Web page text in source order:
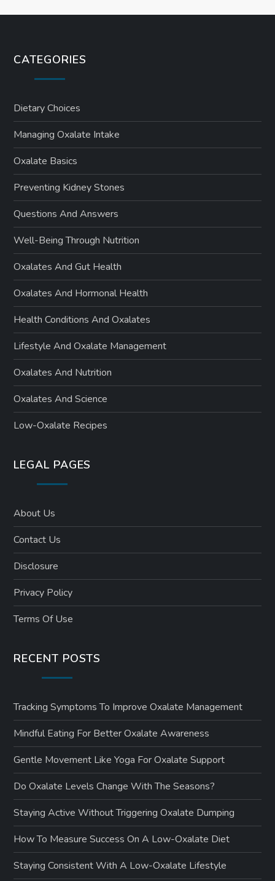
CATEGORIES
Dietary Choices
Managing Oxalate Intake
Oxalate Basics
Preventing Kidney Stones
Questions And Answers
Well-Being Through Nutrition
Oxalates And Gut Health
Oxalates And Hormonal Health
Health Conditions And Oxalates
Lifestyle And Oxalate Management
Oxalates And Nutrition
Oxalates And Science
Low-Oxalate Recipes
LEGAL PAGES
About Us
Contact Us
Disclosure
Privacy Policy
Terms Of Use
RECENT POSTS
Tracking Symptoms To Improve Oxalate Management
Mindful Eating For Better Oxalate Awareness
Gentle Movement Like Yoga For Oxalate Support
Do Oxalate Levels Change With The Seasons?
Staying Active Without Triggering Oxalate Dumping
How To Measure Success On A Low-Oxalate Diet
Staying Consistent With A Low-Oxalate Lifestyle